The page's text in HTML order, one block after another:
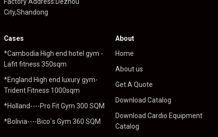
City,Shandong
Cases
*Cambodia High end hotel gym -
Lafit fitness 350sqm
*England High end luxury gym-
Trident Fitness 1000sqm
*Holland----Pro Fit Gym 300 SQM
*Bolivia----Bico`s Gym 360 SQM
About
Home
About us
Get A Quote
Download Catalog
Download Cardio Equipment
Catalog